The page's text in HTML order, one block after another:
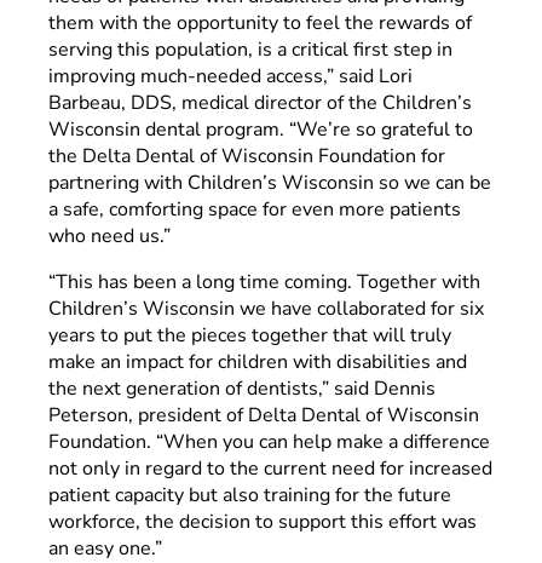
them with the opportunity to feel the rewards of
serving this population, is a critical first step in
improving much-needed access,” said Lori
Barbeau, DDS, medical director of the Children’s
Wisconsin dental program. “We’re so grateful to
the Delta Dental of Wisconsin Foundation for
partnering with Children’s Wisconsin so we can be
a safe, comforting space for even more patients
who need us.”
“This has been a long time coming. Together with
Children’s Wisconsin we have collaborated for six
years to put the pieces together that will truly
make an impact for children with disabilities and
the next generation of dentists,” said Dennis
Peterson, president of Delta Dental of Wisconsin
Foundation. “When you can help make a difference
not only in regard to the current need for increased
patient capacity but also training for the future
workforce, the decision to support this effort was
an easy one.”